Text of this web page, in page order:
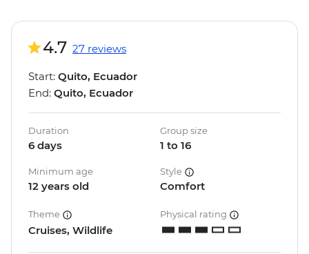
4.7 27 reviews
Start: Quito, Ecuador
End: Quito, Ecuador
Duration
6 days
Group size
1 to 16
Minimum age
12 years old
Style
Comfort
Theme
Cruises, Wildlife
Physical rating